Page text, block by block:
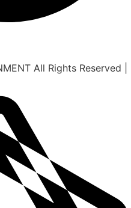
All Rights Reserved |